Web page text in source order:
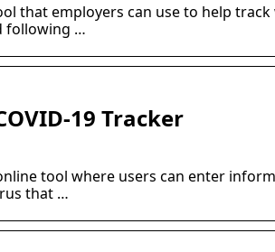
that employers can use to help
following …
19 Tracker
tool where users can enter
that …